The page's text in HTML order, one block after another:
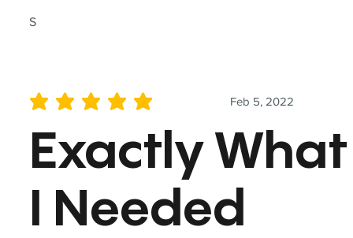
S
Feb 5, 2022
average rating is 5 out of 5
Exactly What
I Needed